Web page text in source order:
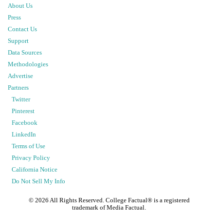
About Us
Press
Contact Us
Support
Data Sources
Methodologies
Advertise
Partners
Twitter
Pinterest
Facebook
LinkedIn
Terms of Use
Privacy Policy
California Notice
Do Not Sell My Info
© 2026 All Rights Reserved. College Factual® is a registered
trademark of Media Factual.